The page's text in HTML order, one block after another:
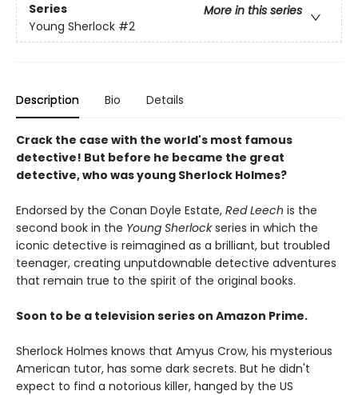
Series
More in this series
Young Sherlock #2
Description Bio Details
Crack the case with the world's most famous
detective! But before he became the great
detective, who was young Sherlock Holmes?
Endorsed by the Conan Doyle Estate, Red Leech is the
second book in the Young Sherlockseries in which the
iconic detective is reimagined as a brilliant, but troubled
teenager, creating unputdownable detective adventures
that remain true to the spirit of the original books.
Soon to be a television series on Amazon Prime.
Sherlock Holmes knows that Amyus Crow, his mysterious
American tutor, has some dark secrets. But he didn't
expect to find a notorious killer, hanged by the US